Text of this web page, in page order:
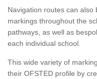
Navigation routes can
markings throughout the
pathways, as well as
each individual school.
This wide variety of
their OFSTED profile by